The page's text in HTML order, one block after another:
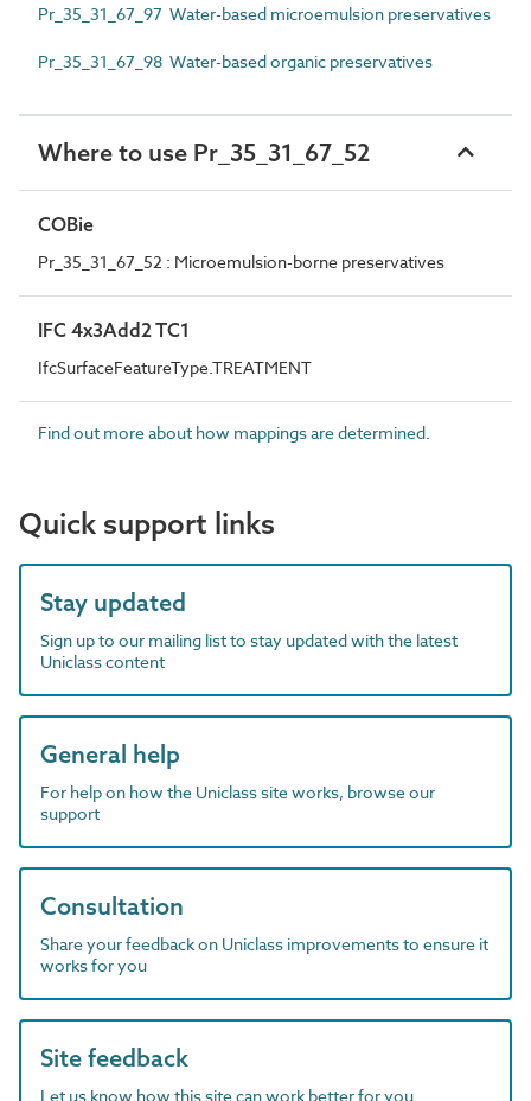
Pr_35_31_67_97 Water-based microemulsion preservatives
Pr_35_31_67_98 Water-based organic preservatives
Where to use Pr_35_31_67_52
COBie
Pr_35_31_67_52 : Microemulsion-borne preservatives
IFC 4x3Add2 TC1
IfcSurfaceFeatureType.TREATMENT
Find out more about how mappings are determined.
Quick support links
Stay updated
Sign up to our mailing list to stay updated with the latest
Uniclass content
General help
For help on how the Uniclass site works, browse our
support
Consultation
Share your feedback on Uniclass improvements to ensure it
works for you
Site feedback
Let us know how this site can work better for you